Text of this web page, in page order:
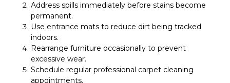
Address spills immediately before stains become
permanent.
Use entrance mats to reduce dirt being tracked
indoors.
Rearrange furniture occasionally to prevent
excessive wear.
Schedule regular professional carpet cleaning
appointments.